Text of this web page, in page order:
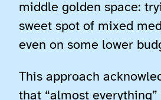
middle golden space:
sweet spot of mixed
even on some lower
This approach
that “almost everything”